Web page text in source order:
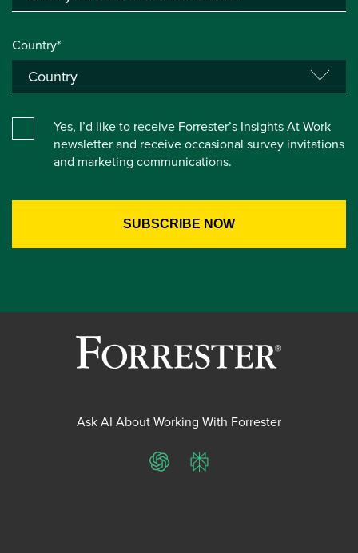
Country*
Yes, I’d like to receive Forrester’s Insights At Work
newsletter and receive occasional survey invitations
and marketing communications.
Ask AI About Working With Forrester
ChatGPTPerplexity